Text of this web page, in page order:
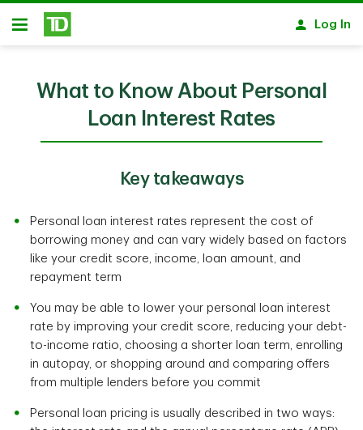
Skip to main content
Open
Log In
What to Know About Personal
Loan Interest Rates
Key takeaways
Personal loan interest rates represent the cost of
borrowing money and can vary widely based on factors
like your credit score, income, loan amount, and
repayment term
You may be able to lower your personal loan interest
rate by improving your credit score, reducing your debt-
to-income ratio, choosing a shorter loan term, enrolling
in autopay, or shopping around and comparing offers
from multiple lenders before you commit
Personal loan pricing is usually described in two ways: